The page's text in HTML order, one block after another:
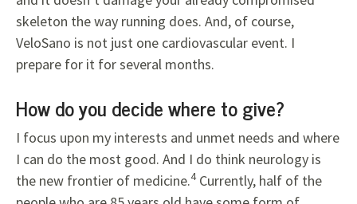
skeleton the way running does. And, of course,
VeloSano is not just one cardiovascular event. I
prepare for it for several months.
How do you decide where to give?
I focus upon my interests and unmet needs and where
I can do the most good. And I do think neurology is
the new frontier of medicine.4Currently, half of the